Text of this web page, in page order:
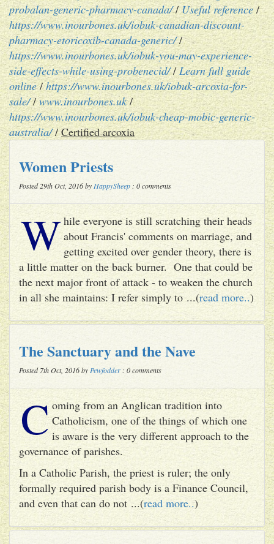
probalan-generic-pharmacy-canada//Useful reference /
https://www.inourbones.uk/iobuk-canadian-discount-
pharmacy-etoricoxib-canada-generic//
https://www.inourbones.uk/iobuk-you-may-experience-
side-effects-while-using-probenecid//Learn full guide
online/https://www.inourbones.uk/iobuk-arcoxia-for-
sale//www.inourbones.uk/
https://www.inourbones.uk/iobuk-cheap-mobic-generic-
australia//Certified arcoxia
Women Priests
Posted 29th Oct, 2016 by HappySheep : 0 comments
While everyone is still scratching their heads
about Francis' comments on marriage, and
getting excited over gender theory, there is
a little matter on the back burner. One that could be
the next major front of attack - to weaken the church
in all she maintains: I refer simply to ...(read more..)
The Sanctuary and the Nave
Posted 7th Oct, 2016 by Pewfodder : 0 comments
C oming from an Anglican tradition into
Catholicism, one of the things of which one
is aware is the very different approach to the
governance of parishes.
In a Catholic Parish, the priest is ruler; the only
formally required parish body is a Finance Council,
and even that can do not ...(read more..)